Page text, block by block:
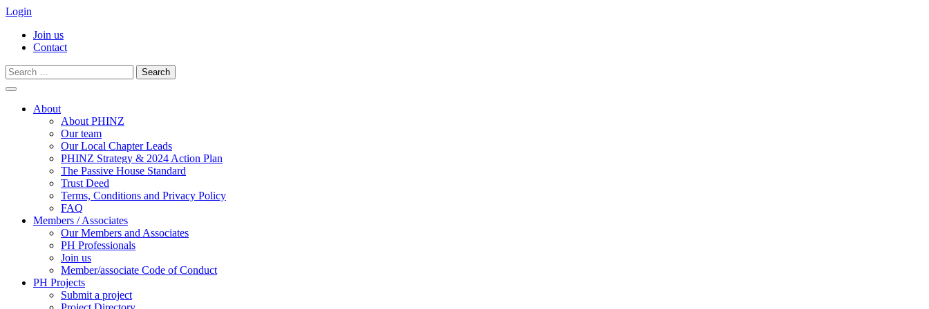
Login
Join us
Contact
Search
for:
contentAbout
About PHINZ
Our team
Our Local Chapter Leads
PHINZ Strategy & 2024 Action Plan
The Passive House Standard
Trust Deed
Terms, Conditions and Privacy Policy
FAQ
Members / Associates
Our Members and Associates
PH Professionals
Join us
Member/associate Code of Conduct
PH Projects
Submit a project